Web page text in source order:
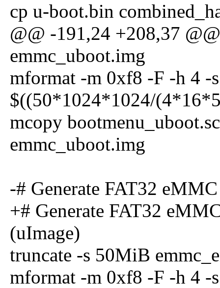
cp u-boot.bin
@@ -191,24 +208,37
emmc_uboot.img
mformat -m 0xf8 -F -h 4 -
$((50*1024*1024/
mcopy
emmc_uboot.img
-# Generate FAT32
+# Generate FAT32
(uImage)
truncate -s 50MiB
mformat -m 0xf8 -F -h 4 -